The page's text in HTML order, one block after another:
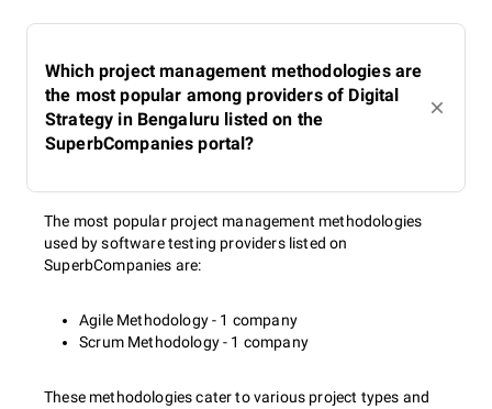
Which project management methodologies are
the most popular among providers of Digital
Strategy in Bengaluru listed on the
SuperbCompanies portal?
The most popular project management methodologies
used by software testing providers listed on
SuperbCompanies are:
Agile Methodology - 1 company
Scrum Methodology - 1 company
These methodologies cater to various project types and